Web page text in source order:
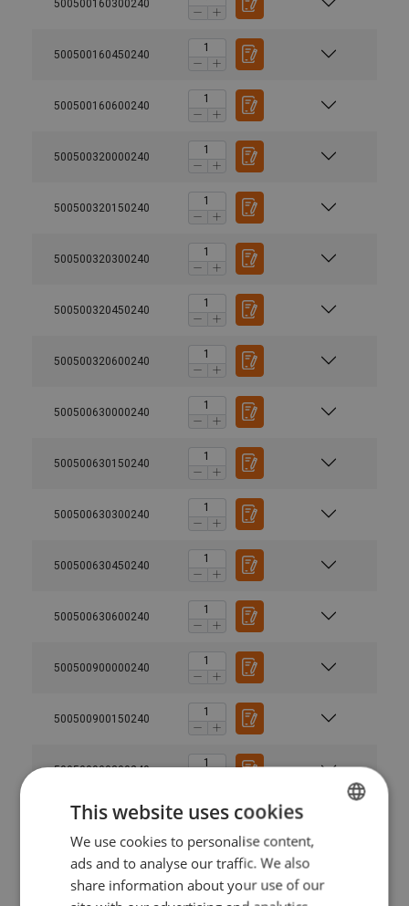
500500160300240
500500160450240
500500160600240
500500320000240
500500320150240
500500320300240
500500320450240
500500320600240
500500630000240
500500630150240
500500630300240
500500630450240
500500630600240
500500900000240
500500900150240
500500900300240
500500900450240
500500900600240
LATVIAN
ENGLISH TRANSLATION
This website uses cookies
We use cookies to personalise content,
ads and to analyse our traffic. We also
share information about your use of our